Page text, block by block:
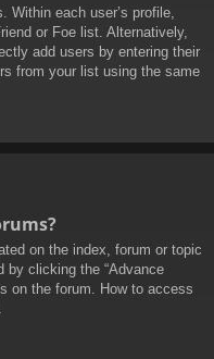
each user’s profile,
or Foe list. Alternatively,
add users by entering their
from your list using the same
on the index, forum or topic
by clicking the “Advance
on the forum. How to access